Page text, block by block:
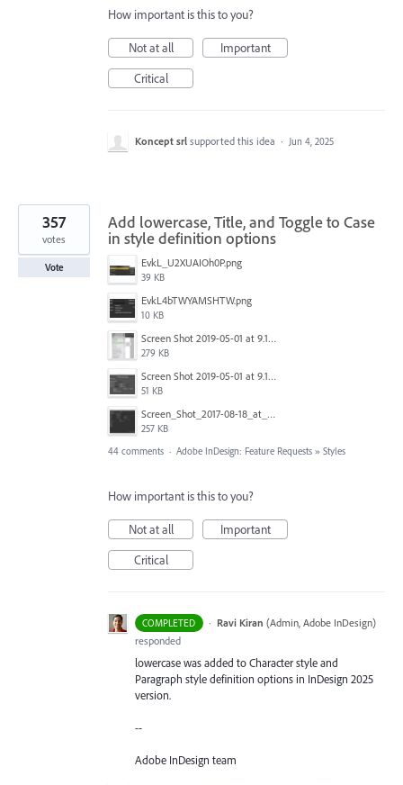
How important is this to you?
Not at all
Important
Critical
Koncept srl supported this idea · Jun 4, 2025
Add lowercase, Title, and Toggle to Case
in style definition options
EvkL_U2XUAIOh0P.png
39 KB
EvkL4bTWYAMSHTW.png
10 KB
Screen Shot 2019-05-01 at 9.13.04 AM.png
279 KB
Screen Shot 2019-05-01 at 9.12.21 AM.png
51 KB
Screen_Shot_2017-08-18_at_15.34.31.png
257 KB
357
votes
Vote
44 comments · Adobe InDesign: Feature Requests » Styles
How important is this to you?
Not at all
Important
Critical
COMPLETED · Ravi Kiran (Admin, Adobe InDesign)
responded
lowercase was added to Character style and
Paragraph style definition options in InDesign 2025
version.
--
Adobe InDesign team